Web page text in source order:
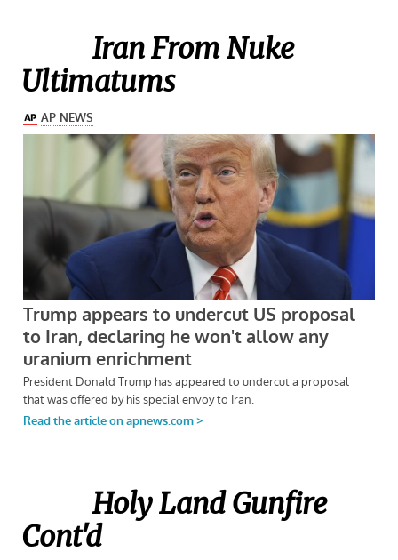
Iran From Nuke
Ultimatums
Holy Land Gunfire
Cont'd